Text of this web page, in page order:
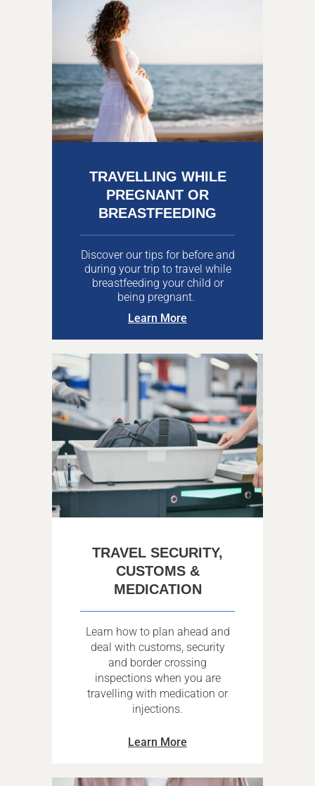
TRAVELLING WHILE
PREGNANT OR
BREASTFEEDING
Discover our tips for before and
during your trip to travel while
breastfeeding your child or
being pregnant.
Learn More
TRAVEL SECURITY,
CUSTOMS &
MEDICATION
Learn how to plan ahead and
deal with customs, security
and border crossing
inspections when you are
travelling with medication or
injections.
Learn More